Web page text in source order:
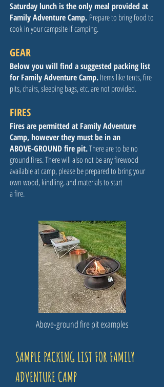
Saturday lunch is the only meal provided at
Family Adventure Camp. Prepare to bring food to
cook in your campsite if camping.
GEAR
Below you will find a suggested packing list
for Family Adventure Camp.Items like tents, fire
pits, chairs, sleeping bags, etc. are not provided.
FIRES
Fires are permitted at Family Adventure
Camp, however they must be in an
ABOVE-GROUND fire pit.There are to be no
ground fires. There will also not be any firewood
available at camp, please be prepared to bring your
own wood, kindling, and materials to start
a fire.
Above-ground fire pit examples
SAMPLE PACKING LIST FOR FAMILY
ADVENTURE CAMP